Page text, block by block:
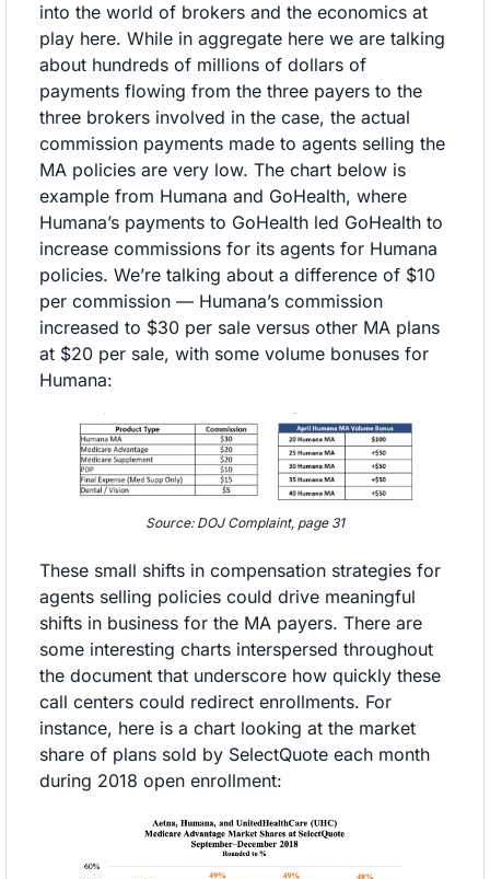
into the world of brokers and the economics at
play here. While in aggregate here we are talking
about hundreds of millions of dollars of
payments flowing from the three payers to the
three brokers involved in the case, the actual
commission payments made to agents selling the
MA policies are very low. The chart below is
example from Humana and GoHealth, where
Humana’s payments to GoHealth led GoHealth to
increase commissions for its agents for Humana
policies. We’re talking about a difference of $10
per commission — Humana’s commission
increased to $30 per sale versus other MA plans
at $20 per sale, with some volume bonuses for
Humana:
Source: DOJ Complaint, page 31
These small shifts in compensation strategies for
agents selling policies could drive meaningful
shifts in business for the MA payers. There are
some interesting charts interspersed throughout
the document that underscore how quickly these
call centers could redirect enrollments. For
instance, here is a chart looking at the market
share of plans sold by SelectQuote each month
during 2018 open enrollment: